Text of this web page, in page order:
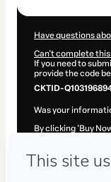
Have questions
Can't complete
If you need to
provide the code
CKTID-
Was your
By clicking 'Buy
over it; (ii) agree to
other company